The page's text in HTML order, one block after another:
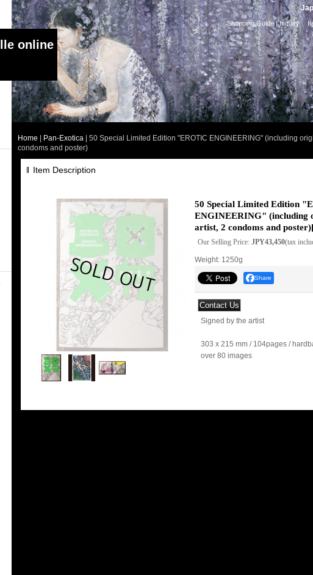
online
Shopping Guide|Inquiry
Home Pan-Exotica
50 Special Limited Edition "EROTIC ENGINEERING" (including
condoms and poster)
Item Description
50 Special Limited Edition
ENGINEERING" (including
artist, 2 condoms and poster)
Our Selling Price: JPY43,450(tax
Weight: 1250g
Share
Signed by the artist
303 x 215 mm / 104pages /
over 80 images